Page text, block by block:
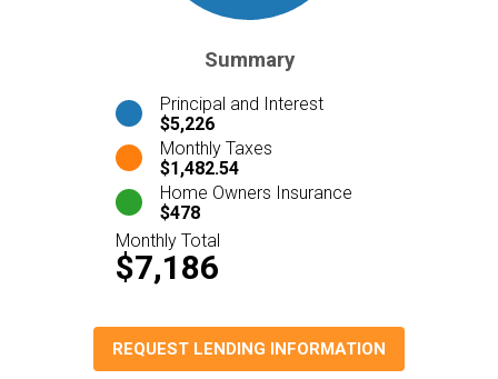
Summary
Principal and Interest
$5,226
Monthly Taxes
$1,482.54
Home Owners Insurance
$478
Monthly Total
$7,186
REQUEST LENDING INFORMATION